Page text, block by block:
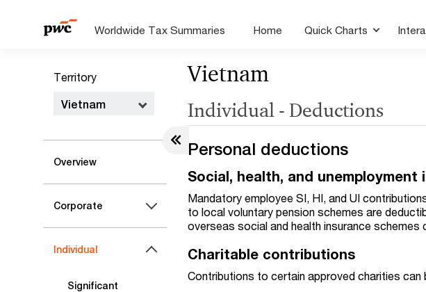
Worldwide Tax Summaries Home Quick Charts
Territory
Vietnam
Overview
Corporate
Individual
Significant
Vietnam
Individual - Deductions
Personal deductions
Social, health, and
Mandatory employee SI, HI, and UI
to local voluntary pension schemes are
overseas social and health insurance schemes
Charitable contributions
Contributions to certain approved charities can